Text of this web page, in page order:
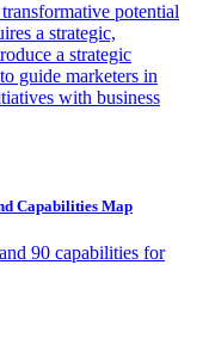
potential
a strategic,
a strategic
guide marketers in
with business
Capabilities Map
90 capabilities for